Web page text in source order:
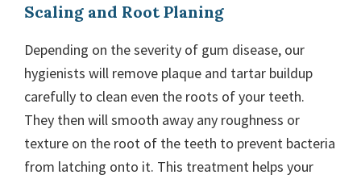
Scaling and Root Planing
Depending on the severity of gum disease, our
hygienists will remove plaque and tartar buildup
carefully to clean even the roots of your teeth.
They then will smooth away any roughness or
texture on the root of the teeth to prevent bacteria
from latching onto it. This treatment helps your